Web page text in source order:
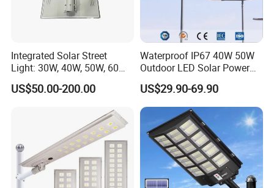
Integrated Solar Street
Light: 30W, 40W, 50W, 60W
Options
US$50.00-200.00
Waterproof IP67 40W 50W
Outdoor LED Solar Power
Panel Street Road Garden
Lighting
US$29.90-69.90